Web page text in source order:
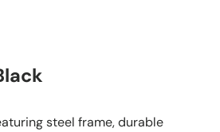
steel frame, durable